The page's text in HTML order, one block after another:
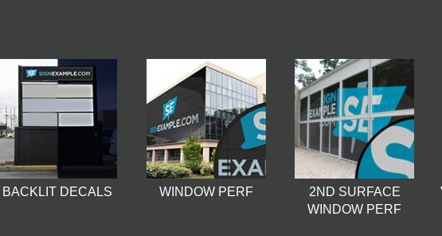
BACKLIT DECALS WINDOW PERF
2ND SURFACE
WINDOW PERF